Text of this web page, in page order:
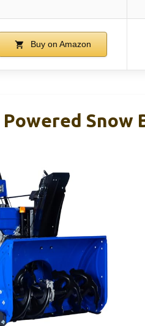
Buy on Amazon
Powered